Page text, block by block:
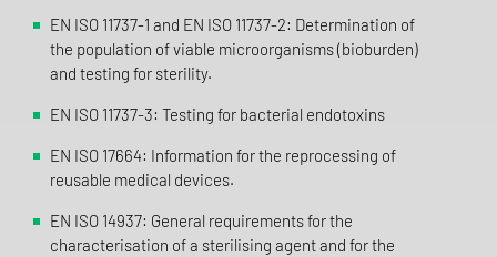
EN ISO 11737-1 and EN ISO 11737-2: Determination of
the population of viable microorganisms (bioburden)
and testing for sterility.
EN ISO 11737-3: Testing for bacterial endotoxins
EN ISO 17664: Information for the reprocessing of
reusable medical devices.
EN ISO 14937: General requirements for the
characterisation of a sterilising agent and for the